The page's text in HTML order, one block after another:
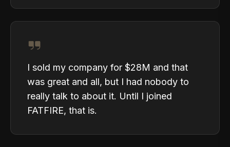
I sold my company for $28M and that
was great and all, but I had nobody to
really talk to about it. Until I joined
FATFIRE, that is.